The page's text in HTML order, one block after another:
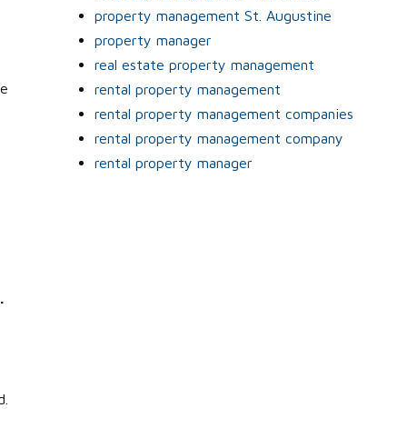
property management St. Augustine
property manager
real estate property management
rental property management
rental property management companies
rental property management company
rental property manager